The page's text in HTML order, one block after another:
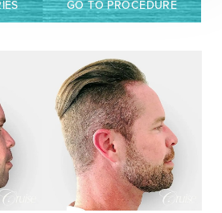
GO TO PROCEDURE
Highlight Links